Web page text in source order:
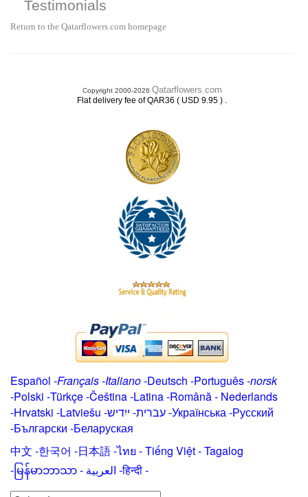
Testimonials
Return to the Qatarflowers.com homepage
Copyright 2000-2026 Qatarflowers.com
Flat delivery fee of QAR36 ( USD 9.95 ) .
Español -Français-Italiano-Deutsch -Português-norsk
-Polski -Türkçe-Čeština -Latina-Română- Nederlands
-Hrvatski -Latviešu -ייִדיש -עברית-Українська-Русский
-Български -Беларуская
中文 -한국어 -日本語-ไทย -Tiếng Việt -Tagalog
-မြန်မာဘာသာ- العربية -हिन्दी -